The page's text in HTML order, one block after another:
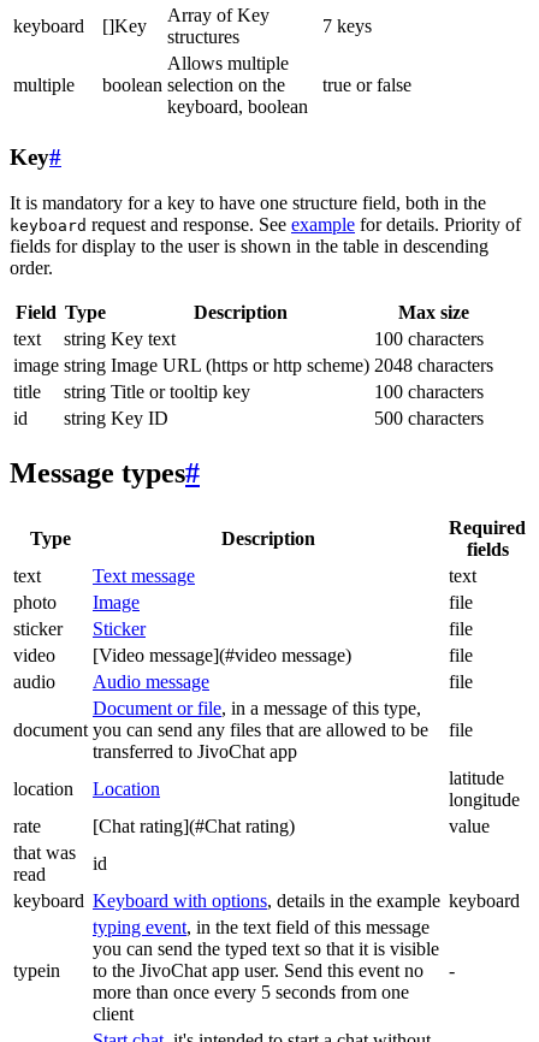
keyboard []Key
Array of Key
structures
7 keys
multiple boolean
Allows multiple
selection on the
keyboard, boolean
true or false
Key#
It is mandatory for a key to have one structure field, both in the
keyboard request and response. See example for details. Priority of
fields for display to the user is shown in the table in descending
order.
Field Type Description
Max size
text
string Key text
100 characters
image string Image URL (https or http scheme) 2048 characters
title
string Title or tooltip key
100 characters
id
string Key ID 500 characters
Message types#
Type Description
Required
fields
text
Text message
text
photo
Image
file
sticker
Sticker
file
video
[Video message](#video message)
file
audio
Audio message file
document
Document or file, in a message of this type,
you can send any files that are allowed to be
transferred to JivoChat app
file
location Location
latitude
longitude
rate
[Chat rating](#Chat rating)
value
that was
read
id
keyboard Keyboard with options, details in the example keyboard
typein
typing event, in the text field of this message
you can send the typed text so that it is visible
to the JivoChat app user. Send this event no
more than once every 5 seconds from one
client
-